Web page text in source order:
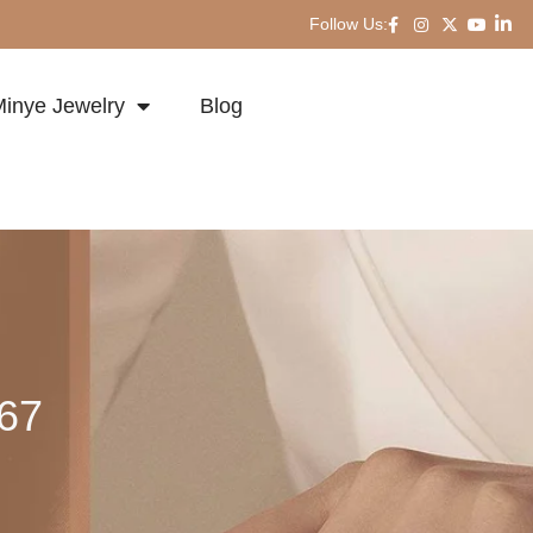
Follow Us:
Jewelry Blog